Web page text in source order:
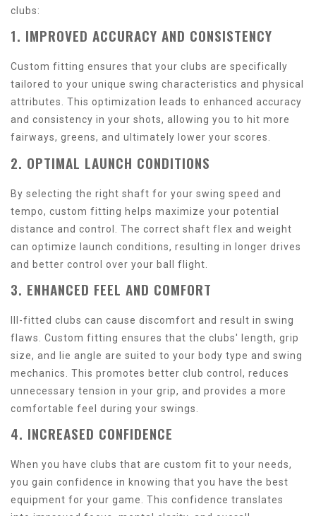
clubs:
1. IMPROVED ACCURACY AND CONSISTENCY
Custom fitting ensures that your clubs are specifically
tailored to your unique swing characteristics and physical
attributes. This optimization leads to enhanced accuracy
and consistency in your shots, allowing you to hit more
fairways, greens, and ultimately lower your scores.
2. OPTIMAL LAUNCH CONDITIONS
By selecting the right shaft for your swing speed and
tempo, custom fitting helps maximize your potential
distance and control. The correct shaft flex and weight
can optimize launch conditions, resulting in longer drives
and better control over your ball flight.
3. ENHANCED FEEL AND COMFORT
Ill-fitted clubs can cause discomfort and result in swing
flaws. Custom fitting ensures that the clubs' length, grip
size, and lie angle are suited to your body type and swing
mechanics. This promotes better club control, reduces
unnecessary tension in your grip, and provides a more
comfortable feel during your swings.
4. INCREASED CONFIDENCE
When you have clubs that are custom fit to your needs,
you gain confidence in knowing that you have the best
equipment for your game. This confidence translates